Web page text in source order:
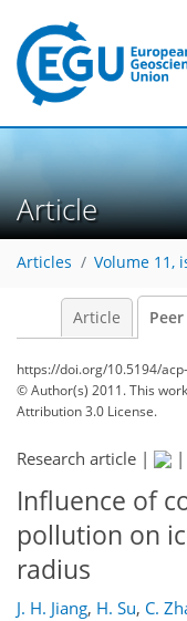
Article
Articles Volume 11,
Article
https://doi.org/10.5194/
© Author(s) 2011. This
Attribution 3.0 License.
Research article | |
Influence of
pollution on
radius
J. H. Jiang, H. Su, C.